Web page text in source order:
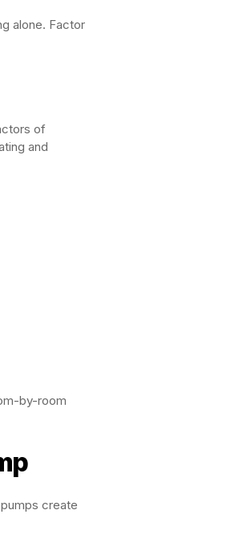
alone. Factor
of
and
by-room
create